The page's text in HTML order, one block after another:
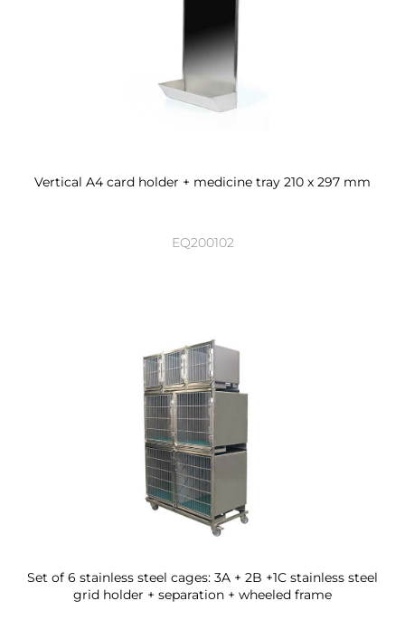
Vertical A4 card holder + medicine tray 210 x 297 mm
EQ200102
Set of 6 stainless steel cages: 3A + 2B +1C stainless steel
grid holder + separation + wheeled frame